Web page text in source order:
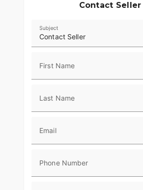
Contact Seller
Contact Seller
Subject
First Name
Last Name
Email
Phone Number